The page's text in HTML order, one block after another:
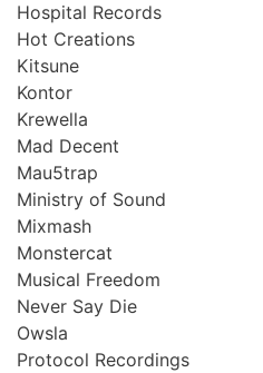
Hospital Records
Hot Creations
Kitsune
Kontor
Krewella
Mad Decent
Mau5trap
Ministry of Sound
Mixmash
Monstercat
Musical Freedom
Never Say Die
Owsla
Protocol Recordings